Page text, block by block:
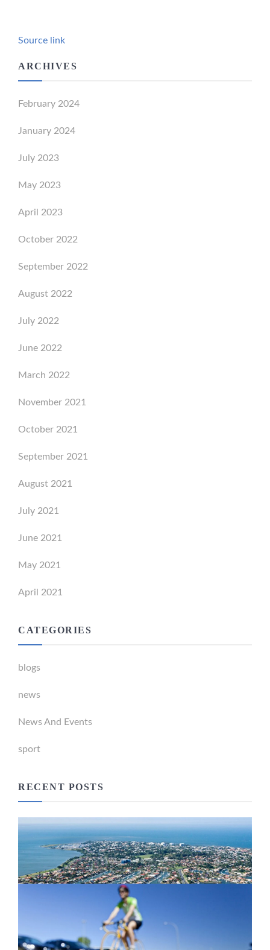
Source link
ARCHIVES
February 2024
January 2024
July 2023
May 2023
April 2023
October 2022
September 2022
August 2022
July 2022
June 2022
March 2022
November 2021
October 2021
September 2021
August 2021
July 2021
June 2021
May 2021
April 2021
CATEGORIES
blogs
news
News And Events
sport
RECENT POSTS
Newport Marina Precinct Update
February 26, 2024
Active Transport Everton Hills
February 26, 2024